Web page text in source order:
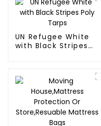
UN Refugee White
with Black Stripes